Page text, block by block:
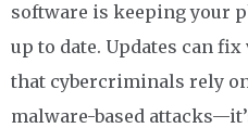
software is keeping your
up to date. Updates can
that cybercriminals rely
malware-based